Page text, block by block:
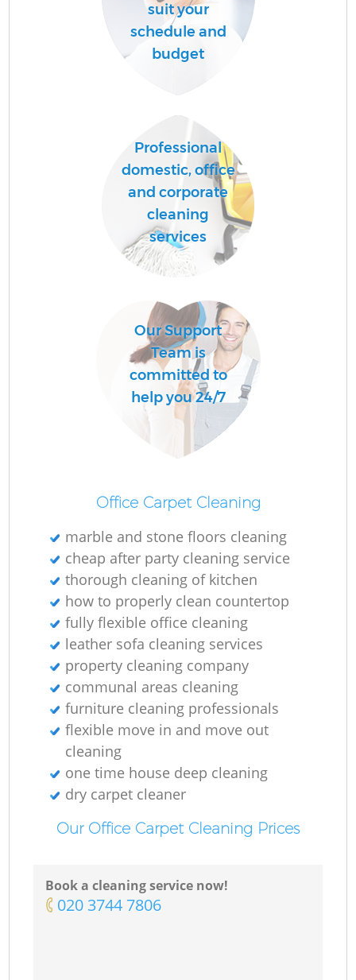
suit your
schedule and
budget
Professional
domestic, office
and corporate
cleaning
services
Our Support
Team is
committed to
help you 24/7
Office Carpet Cleaning
marble and stone floors cleaning
cheap after party cleaning service
thorough cleaning of kitchen
how to properly clean countertop
fully flexible office cleaning
leather sofa cleaning services
property cleaning company
communal areas cleaning
furniture cleaning professionals
flexible move in and move out
cleaning
one time house deep cleaning
dry carpet cleaner
Our Office Carpet Cleaning Prices
Book a cleaning service now!
‎020 3744 7806